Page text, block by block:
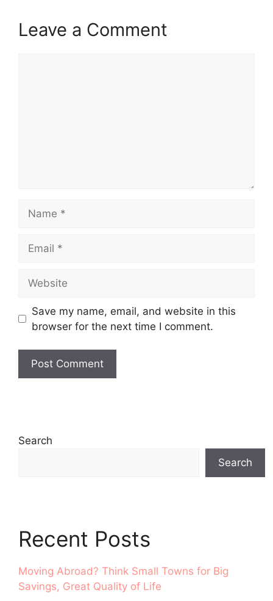
Leave a Comment
Save my name, email, and website in this
browser for the next time I comment.
Search
Search
Recent Posts
Moving Abroad? Think Small Towns for Big
Savings, Great Quality of Life